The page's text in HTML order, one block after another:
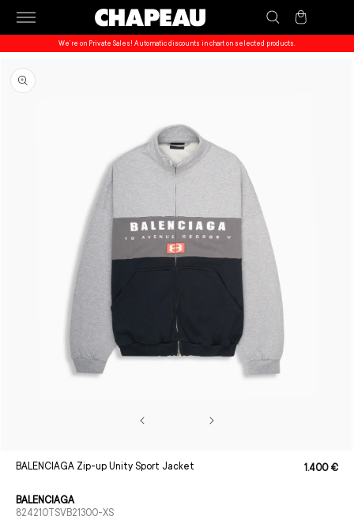
Skip to
content
Cart
We’re on Private Sales! Automatic discounts in chart on selected products.
product
information
media
modal
BALENCIAGA Zip-up Unity Sport Jacket
Regular
Sale
1.400 €
BALENCIAGA
SKU:
824210TSVB21300-XS